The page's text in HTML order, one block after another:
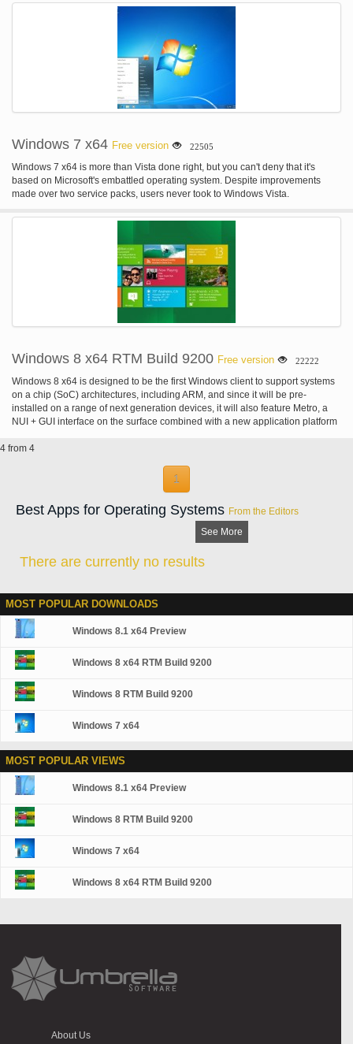
Windows 7 x64 Free version 22505
Windows 7 x64 is more than Vista done right, but you can't deny that it's
based on Microsoft's embattled operating system. Despite improvements
made over two service packs, users never took to Windows Vista.
Windows 8 x64 RTM Build 9200 Free version 22222
Windows 8 x64 is designed to be the first Windows client to support systems
on a chip (SoC) architectures, including ARM, and since it will be pre-
installed on a range of next generation devices, it will also feature Metro, a
NUI + GUI interface on the surface combined with a new application platform
4 from 4
1
Best Apps for Operating Systems From the Editors
See More
There are currently no results
MOST POPULAR DOWNLOADS
Windows 8.1 x64 Preview
Windows 8 x64 RTM Build 9200
Windows 8 RTM Build 9200
Windows 7 x64
MOST POPULAR VIEWS
Windows 8.1 x64 Preview
Windows 8 RTM Build 9200
Windows 7 x64
Windows 8 x64 RTM Build 9200
About Us